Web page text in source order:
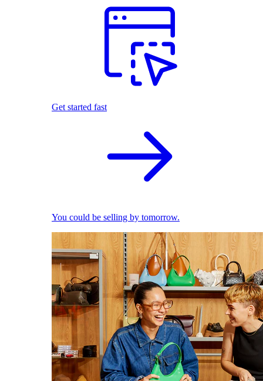
Get started fast
You could be selling by tomorrow.